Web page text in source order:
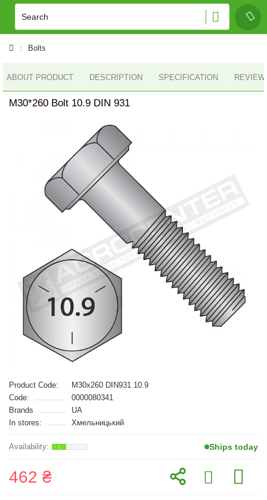
Bolts
ABOUT PRODUCT DESCRIPTION SPECIFICATION
M30*260 Bolt 10.9 DIN 931
Product Code:
M30x260 DIN931 10.9
Code:
0000080341
Brands
UA
In stores:
Хмельницький
Ships today
462 ₴